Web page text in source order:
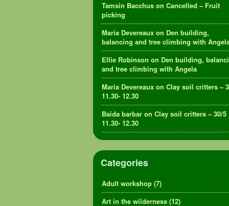
Tamsin Bacchus on Cancelled – Fruit
picking
Maria Devereaux on Den building,
balancing and tree climbing with
Ellie Robinson on Den building,
and tree climbing with Angela
Maria Devereaux on Clay soil critters –
11.30- 12.30
Baida barbar on Clay soil critters – 30/5
11.30- 12.30
Categories
Adult workshop (7)
Art in the wilderness (12)